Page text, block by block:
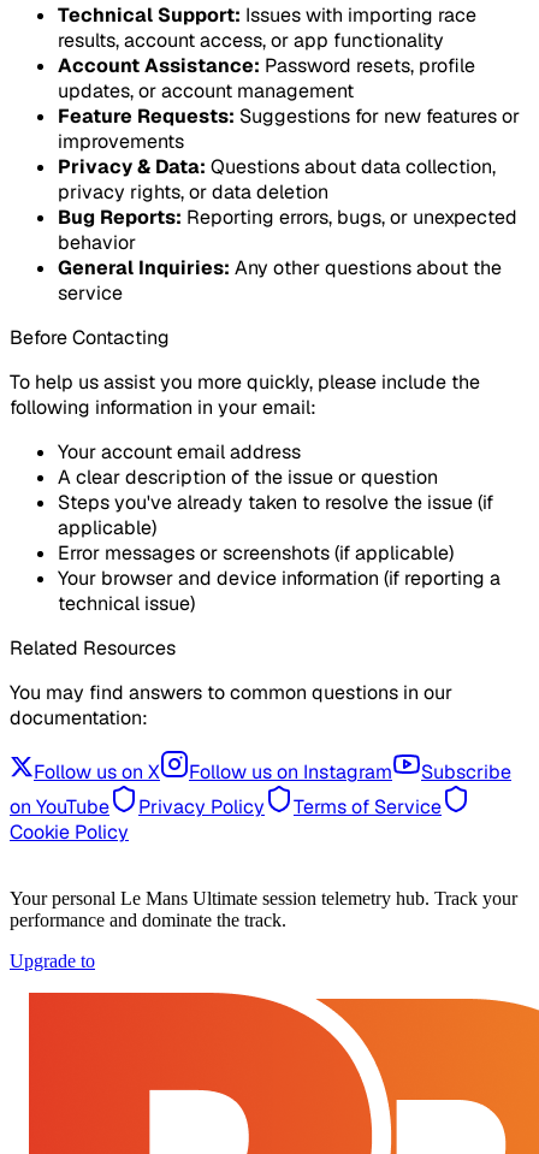
Technical Support: Issues with importing race
results, account access, or app functionality
Account Assistance: Password resets, profile
updates, or account management
Feature Requests: Suggestions for new features or
improvements
Privacy & Data: Questions about data collection,
privacy rights, or data deletion
Bug Reports: Reporting errors, bugs, or unexpected
behavior
General Inquiries: Any other questions about the
service
Before Contacting
To help us assist you more quickly, please include the
following information in your email:
Your account email address
A clear description of the issue or question
Steps you've already taken to resolve the issue (if
applicable)
Error messages or screenshots (if applicable)
Your browser and device information (if reporting a
technical issue)
Related Resources
You may find answers to common questions in our
documentation:
Follow us on X Follow us on Instagram
Subscribe
on YouTube
Privacy Policy
Terms of Service
Cookie Policy
Your personal Le Mans Ultimate session telemetry hub. Track your
performance and dominate the track.
Upgrade to